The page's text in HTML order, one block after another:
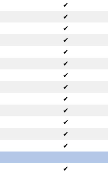
✔
✔
✔
✔
✔
✔
✔
✔
✔
✔
✔
✔
✔
✔